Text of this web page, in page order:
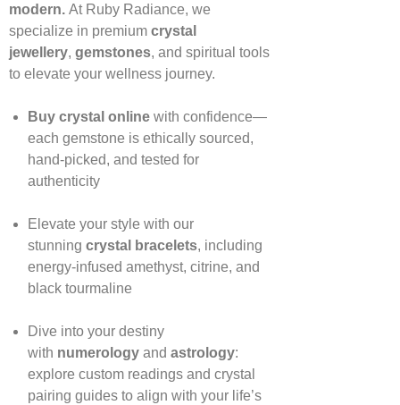
modern. At Ruby Radiance, we
specialize in premium crystal
jewellery, gemstones, and spiritual tools
to elevate your wellness journey.
Buy crystal onlinewith confidence—
each gemstone is ethically sourced,
hand‑picked, and tested for
authenticity
Elevate your style with our
stunning crystal bracelets, including
energy‑infused amethyst, citrine, and
black tourmaline
Dive into your destiny
with numerologyand astrology:
explore custom readings and crystal
pairing guides to align with your life’s